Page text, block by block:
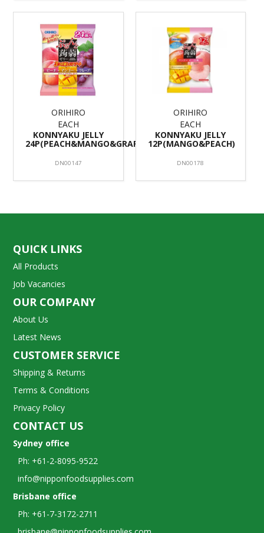
ORIHIRO
EACH
KONNYAKU JELLY
24P(PEACH&MANGO&GRAPE)/12
DN00147
ORIHIRO
EACH
KONNYAKU JELLY
12P(MANGO&PEACH)
DN00178
QUICK LINKS
All Products
Job Vacancies
OUR COMPANY
About Us
Latest News
CUSTOMER SERVICE
Shipping & Returns
Terms & Conditions
Privacy Policy
CONTACT US
Sydney office
Ph: +61-2-8095-9522
info@nipponfoodsupplies.com
Brisbane office
Ph: +61-7-3172-2711